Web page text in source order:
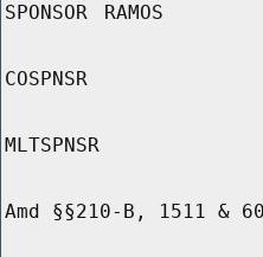
SPONSOR RAMOS
COSPNSR
MLTSPNSR
Amd §§210-B, 1511 &